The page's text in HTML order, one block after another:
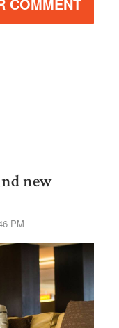
new
PM